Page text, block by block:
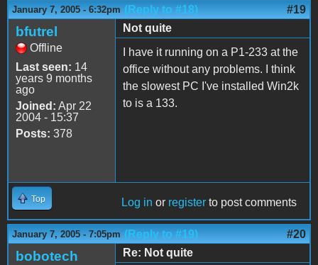
January 7, 2005 - 6:32pm (Reply to #18) #19
bfutrel
Offline
Last seen: 14
years 9 months
ago
Joined: Apr 22
2004 - 15:37
Posts: 378
Not quite
I have it running on a P1-233 at the
office without any problems. I think
the slowest PC I've installed Win2k
to is a 133.
Top Log in or register to post comments
January 7, 2005 - 7:05pm (Reply to #19) #20
bobotech
Re: Not quite